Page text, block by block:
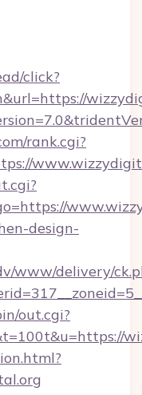
click?
rank.cgi?
design-
www/delivery/
out.cgi?